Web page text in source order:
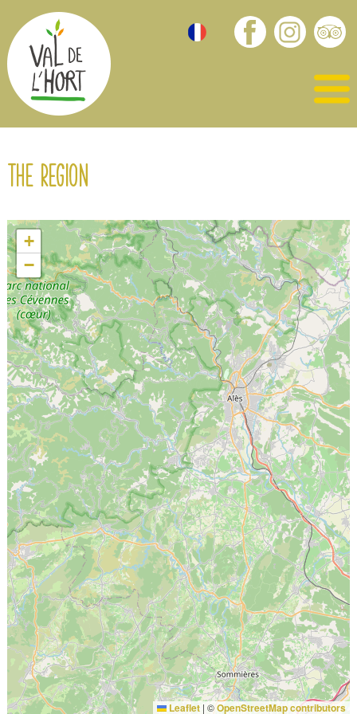
The region
+
−
Leaflet | ©OpenStreetMap contributors